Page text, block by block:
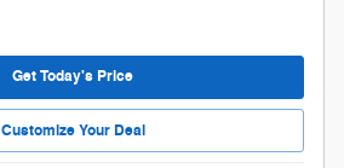
Get Today's Price
Customize Your Deal